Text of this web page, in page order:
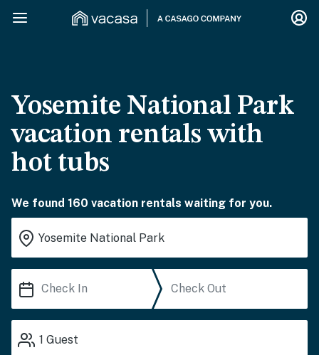
Yosemite National Park
vacation rentals with
hot tubs
We found 160 vacation rentals waiting for you.
1 Guest